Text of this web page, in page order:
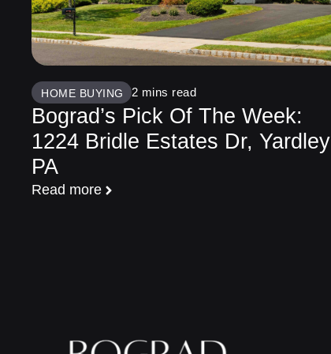
HOME BUYING
Bograd’s Pick Of The Week:
1224 Bridle Estates Dr, Yardley
PA
Read more